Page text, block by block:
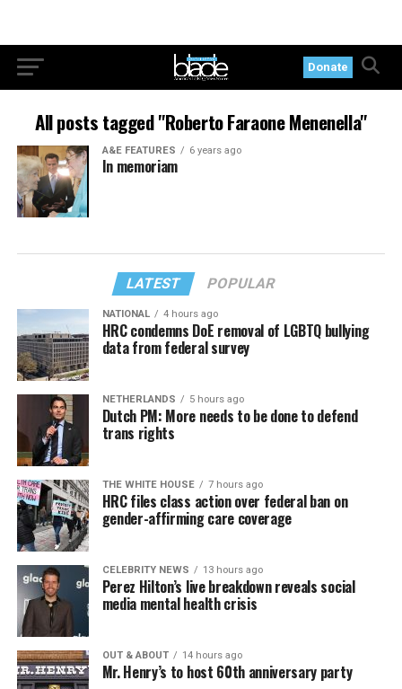
Donate
All posts tagged "Roberto Faraone Menenella"
A&E FEATURES 6 years ago
In memoriam
LATEST POPULAR
NATIONAL 4 hours ago
HRC condemns DoE removal of LGBTQ bullying
data from federal survey
NETHERLANDS 5 hours ago
Dutch PM: More needs to be done to defend
trans rights
THE WHITE HOUSE 7 hours ago
HRC files class action over federal ban on
gender-affirming care coverage
CELEBRITY NEWS 13 hours ago
Perez Hilton’s live breakdown reveals social
media mental health crisis
OUT & ABOUT 14 hours ago
Mr. Henry’s to host 60th anniversary party